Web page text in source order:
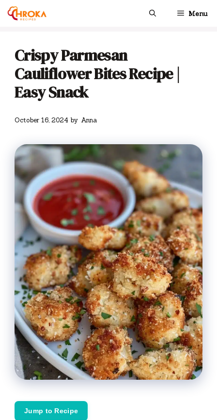
Skip
Menu
Crispy Parmesan
Cauliflower Bites Recipe |
Easy Snack
October 16, 2024 by Anna
Jump to Recipe